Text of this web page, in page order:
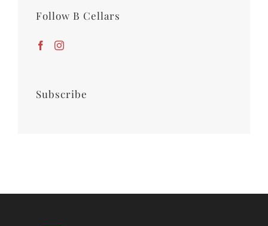
Follow B Cellars
Subscribe